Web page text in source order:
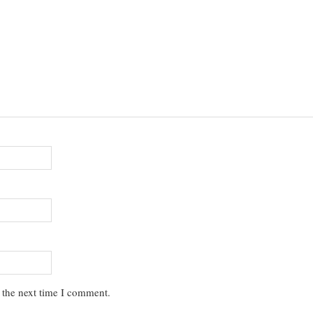
next time I comment.